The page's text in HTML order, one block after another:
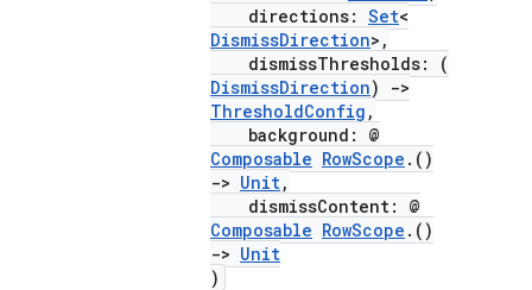
directions: Set<
DismissDirection>,
dismissThresholds: (
DismissDirection)
->
ThresholdConfig ,
background: @
Composable RowScope .()
-> Unit,
dismissContent: @
Composable RowScope .()
-> Unit
)